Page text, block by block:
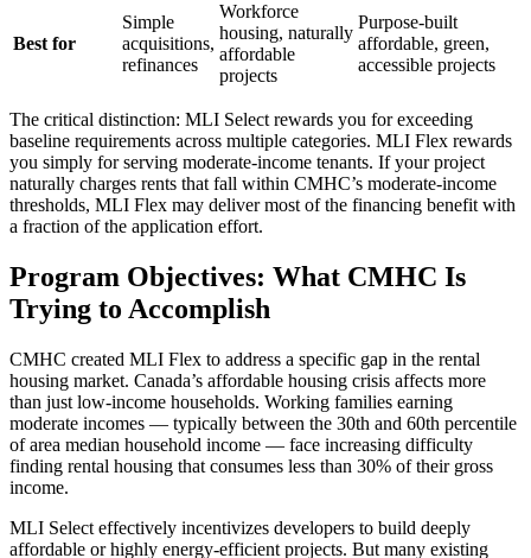
Best for
Simple
acquisitions,
refinances
Workforce
housing, naturally
affordable
projects
Purpose-built
affordable, green,
accessible projects
The critical distinction: MLI Select rewards you for exceeding
baseline requirements across multiple categories. MLI Flex rewards
you simply for serving moderate-income tenants. If your project
naturally charges rents that fall within CMHC’s moderate-income
thresholds, MLI Flex may deliver most of the financing benefit with
a fraction of the application effort.
Program Objectives: What CMHC Is
Trying to Accomplish
CMHC created MLI Flex to address a specific gap in the rental
housing market. Canada’s affordable housing crisis affects more
than just low-income households. Working families earning
moderate incomes — typically between the 30th and 60th percentile
of area median household income — face increasing difficulty
finding rental housing that consumes less than 30% of their gross
income.
MLI Select effectively incentivizes developers to build deeply
affordable or highly energy-efficient projects. But many existing